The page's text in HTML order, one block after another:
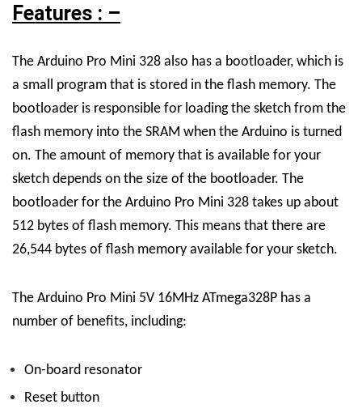
Features : –
The Arduino Pro Mini 328 also has a bootloader, which is
a small program that is stored in the flash memory. The
bootloader is responsible for loading the sketch from the
flash memory into the SRAM when the Arduino is turned
on. The amount of memory that is available for your
sketch depends on the size of the bootloader. The
bootloader for the Arduino Pro Mini 328 takes up about
512 bytes of flash memory. This means that there are
26,544 bytes of flash memory available for your sketch.
The Arduino Pro Mini 5V 16MHz ATmega328P has a
number of benefits, including:
On-board resonator
Reset button